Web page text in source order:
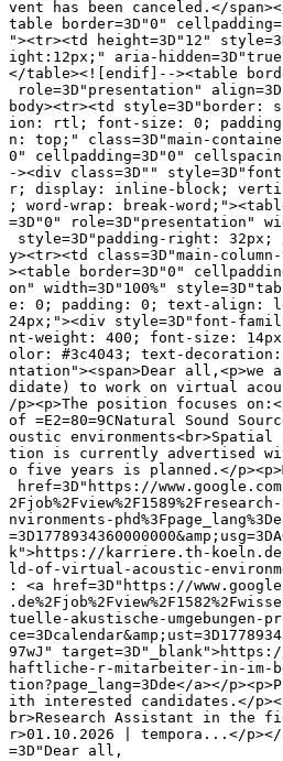
vent has been canceled.</
table border=3D"0"
"><tr><td height=3D"12"
ight:12px;" aria-
</table><![endif]--><table
role=3D"presentation"
body><tr><td
ion: rtl; font-size: 0;
n: top;" class=3D"main-
0" cellpadding=3D"0"
-><div class=3D""
r; display: inline-block;
; word-wrap: break-
=3D"0" role=3D"presentation"
style=3D"padding-right:
y><tr><td class=3D"main-
><table border=3D"0"
on" width=3D"100%"
e: 0; padding: 0; text-align:
24px;"><div style=3D"font-
nt-weight: 400; font-size:
olor: #3c4043; text-decoration:
ntation"><span>Dear
didate) to work on virtual
/p><p>The position focuses
of =E2=80=9CNatural Sound
oustic environments<br>Spatial
tion is currently advertised
o five years is planned.</
href=3D"https://
nvironments-
k">https://karriere.th-
ld-of-virtual-acoustic-
: <a href=3D"https://
tuelle-akustische-umgebungen-
97wJ"
haftliche-r-mitarbeiter-in-im-
tion?page_lang=3Dde</a></
ith interested candidates.</
br>Research Assistant in the
r>01.10.2026 | tempora...</p></
=3D"Dear all,